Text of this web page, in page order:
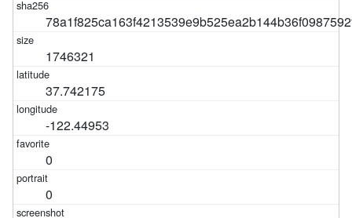
1746321
37.742175
-122.44953
0
0